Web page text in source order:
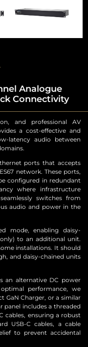
Analogue
Connectivity
and professional AV
a cost-effective and
latency audio between
ports that accepts
network. These ports,
configured in redundant
where infrastructure
switches from
audio and power in the
mode, enabling daisy-
to an additional unit.
installations. It should
and daisy-chained units
an alternative DC power
performance, we
GaN Charger, or a similar
panel includes a threaded
cables, ensuring a robust
USB-C cables, a cable
to prevent accidental